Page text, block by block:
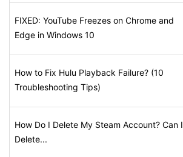
FIXED: YouTube Freezes on Chrome and
Edge in Windows 10
How to Fix Hulu Playback Failure? (10
Troubleshooting Tips)
How Do I Delete My Steam Account? Can I
Delete...